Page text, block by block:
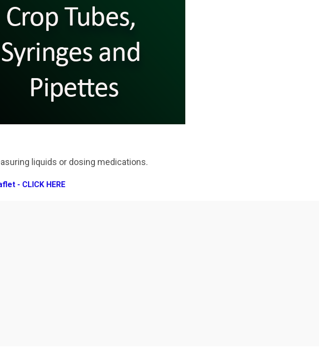
liquids or dosing medications.
- CLICK HERE